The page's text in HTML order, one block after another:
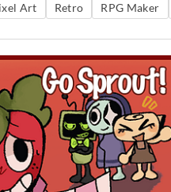
Art Retro RPG Maker